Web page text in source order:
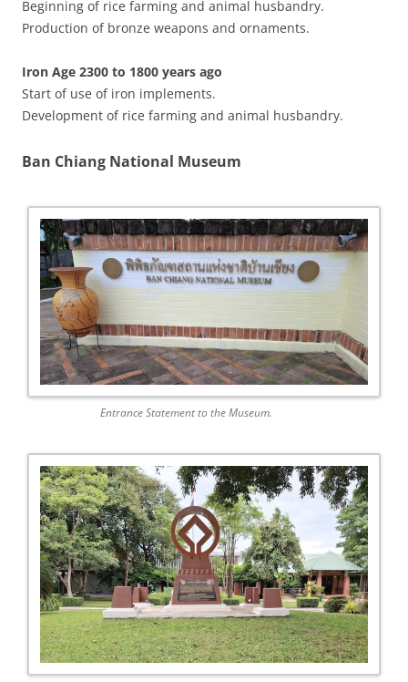
Beginning of rice farming and animal husbandry.
Production of bronze weapons and ornaments.
Iron Age 2300 to 1800 years ago
Start of use of iron implements.
Development of rice farming and animal husbandry.
Ban Chiang National Museum
Entrance Statement to the Museum.